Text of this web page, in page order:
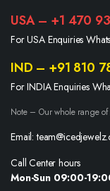
USA – +1 470
For USA Enquiries
IND – +91 810
For INDIA Enquiries
Note – Our whole range
Email:
Call Center hours
Mon-Sun 09:00-